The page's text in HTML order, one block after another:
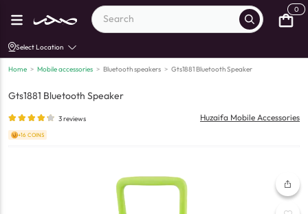
0
Select Location
Home > Mobile accessories > Bluetooth speakers > Gts1881 Bluetooth Speaker
Gts1881 Bluetooth Speaker
3reviews Huzaifa Mobile Accessories
+16 COINS